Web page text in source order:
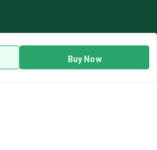
Buy Now